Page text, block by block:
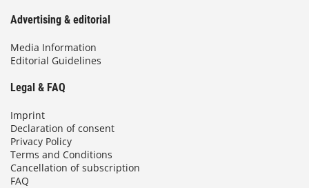
Advertising & editorial
Media Information
Editorial Guidelines
Legal & FAQ
Imprint
Declaration of consent
Privacy Policy
Terms and Conditions
Cancellation of subscription
FAQ